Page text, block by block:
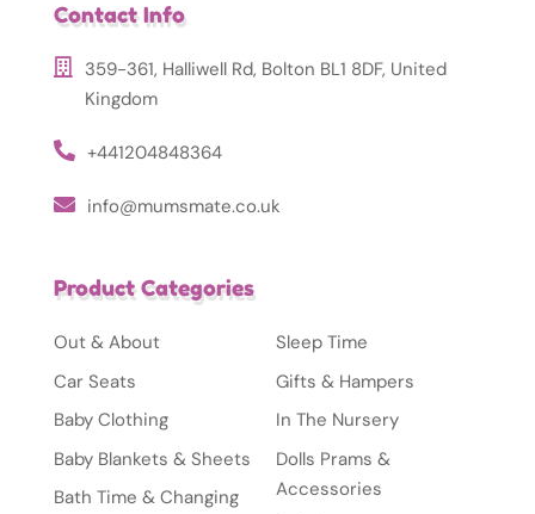
Contact Info
359-361, Halliwell Rd, Bolton BL1 8DF, United
Kingdom
+441204848364
info@mumsmate.co.uk
Product Categories
Out & About
Car Seats
Baby Clothing
Baby Blankets & Sheets
Bath Time & Changing
Sleep Time
Gifts & Hampers
In The Nursery
Dolls Prams &
Accessories